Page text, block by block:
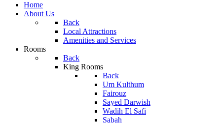
Home
About Us
Back
Local Attractions
Amenities and Services
Rooms
Back
King Rooms
Back
Um Kulthum
Fairouz
Sayed Darwish
Wadih El Safi
Sabah